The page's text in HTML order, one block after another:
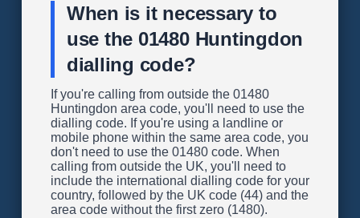
When is it necessary to
use the 01480 Huntingdon
dialling code?
If you're calling from outside the 01480
Huntingdon area code, you'll need to use the
dialling code. If you're using a landline or
mobile phone within the same area code, you
don't need to use the 01480 code. When
calling from outside the UK, you'll need to
include the international dialling code for your
country, followed by the UK code (44) and the
area code without the first zero (1480).